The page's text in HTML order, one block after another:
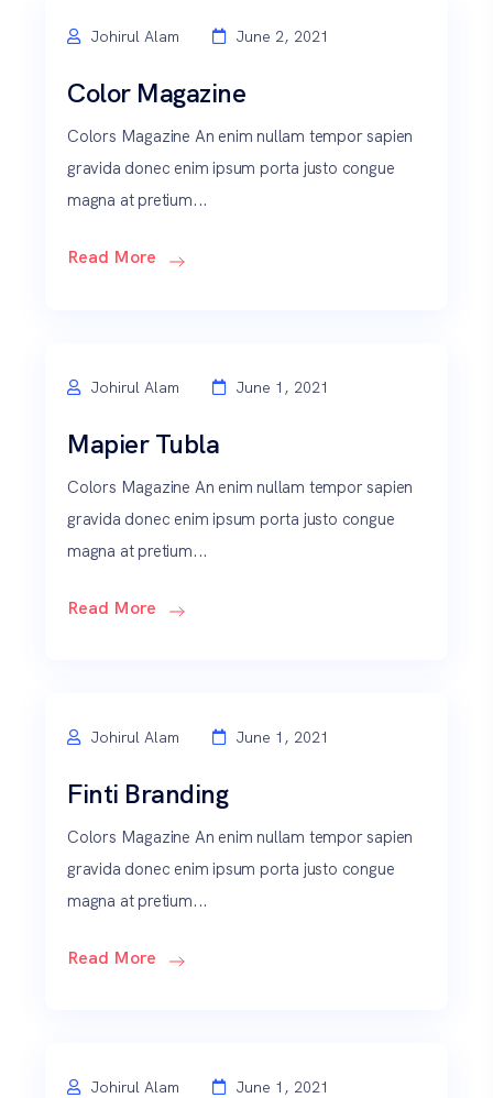
Johirul Alam June 2, 2021
Color Magazine
Colors Magazine An enim nullam tempor sapien
gravida donec enim ipsum porta justo congue
magna at pretium...
Read More
Johirul Alam June 1, 2021
Mapier Tubla
Colors Magazine An enim nullam tempor sapien
gravida donec enim ipsum porta justo congue
magna at pretium...
Read More
Johirul Alam June 1, 2021
Finti Branding
Colors Magazine An enim nullam tempor sapien
gravida donec enim ipsum porta justo congue
magna at pretium...
Read More
Johirul Alam June 1, 2021